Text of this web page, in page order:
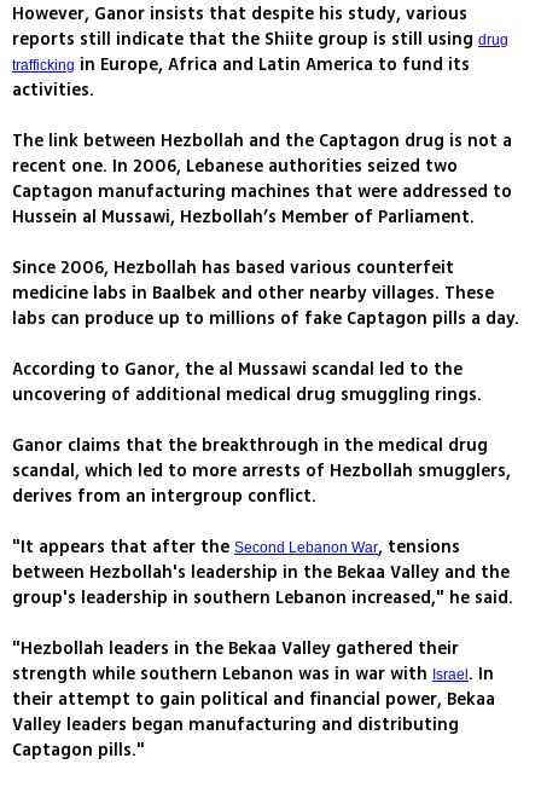
However, Ganor insists that despite his study, various
reports still indicate that the Shiite group is still using drug
trafficking in Europe, Africa and Latin America to fund its
activities.
The link between Hezbollah and the Captagon drug is not a
recent one. In 2006, Lebanese authorities seized two
Captagon manufacturing machines that were addressed to
Hussein al Mussawi, Hezbollah’s Member of Parliament.
Since 2006, Hezbollah has based various counterfeit
medicine labs in Baalbek and other nearby villages. These
labs can produce up to millions of fake Captagon pills a day.
According to Ganor, the al Mussawi scandal led to the
uncovering of additional medical drug smuggling rings.
Ganor claims that the breakthrough in the medical drug
scandal, which led to more arrests of Hezbollah smugglers,
derives from an intergroup conflict.
"It appears that after the Second Lebanon War, tensions
between Hezbollah's leadership in the Bekaa Valley and the
group's leadership in southern Lebanon increased," he said.
"Hezbollah leaders in the Bekaa Valley gathered their
strength while southern Lebanon was in war with Israel . In
their attempt to gain political and financial power, Bekaa
Valley leaders began manufacturing and distributing
Captagon pills."